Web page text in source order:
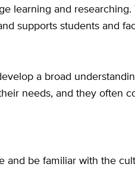
learning and
supports students and
a broad
needs, and they often
be familiar with the